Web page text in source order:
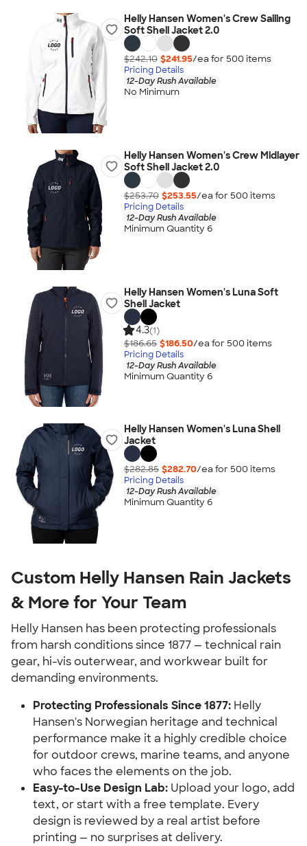
Helly Hansen Women's Crew Sailing
Soft Shell Jacket 2.0
$242.10 $241.95/ea for 500 items
Pricing Details
12-Day Rush Available
No Minimum
Helly Hansen Women's Crew Midlayer
Soft Shell Jacket 2.0
$253.70 $253.55/ea for 500 items
Pricing Details
12-Day Rush Available
Minimum Quantity 6
Helly Hansen Women's Luna Soft
Shell Jacket
4.3(1)
$186.65 $186.50/ea for 500 items
Pricing Details
12-Day Rush Available
Minimum Quantity 6
Helly Hansen Women's Luna Shell
Jacket
$282.85 $282.70/ea for 500 items
Pricing Details
12-Day Rush Available
Minimum Quantity 6
Custom Helly Hansen Rain Jackets
& More for Your Team
Helly Hansen has been protecting professionals
from harsh conditions since 1877 — technical rain
gear, hi-vis outerwear, and workwear built for
demanding environments.
Protecting Professionals Since 1877: Helly
Hansen's Norwegian heritage and technical
performance make it a highly credible choice
for outdoor crews, marine teams, and anyone
who faces the elements on the job.
Easy-to-Use Design Lab: Upload your logo, add
text, or start with a free template. Every
design is reviewed by a real artist before
printing — no surprises at delivery.